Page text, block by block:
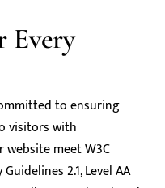
Every
to ensuring
visitors with
meet W3C
2.1, Level AA